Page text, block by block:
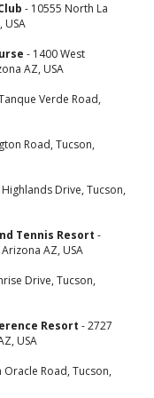
- 10555 North La
USA
- 1400 West
AZ, USA
Verde Road,
Road, Tucson,
Drive, Tucson,
Tennis Resort -
AZ, USA
Drive, Tucson,
Resort - 2727
USA
Road, Tucson,